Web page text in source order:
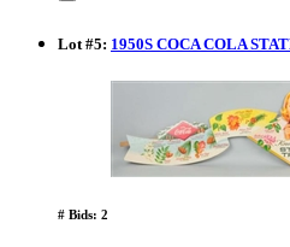
Lot#5: 1950S COCA COLA
# Bids: 2